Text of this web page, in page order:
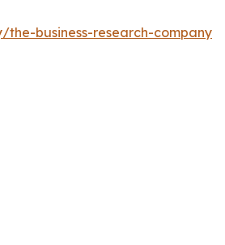
business-research-company